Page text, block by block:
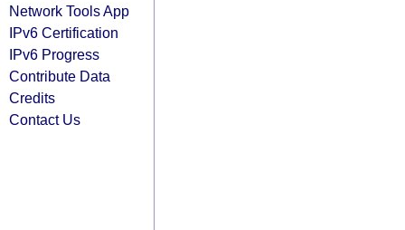
Network Tools App
IPv6 Certification
IPv6 Progress
Contribute Data
Credits
Contact Us